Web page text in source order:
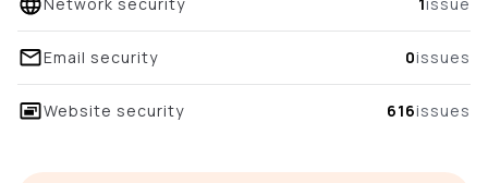
Email security 0issues
Website security 616issues